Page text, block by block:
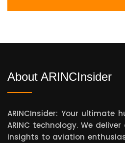
About ARINCInsider
ARINCInsider: Your ultimate
ARINC technology. We
insights to aviation